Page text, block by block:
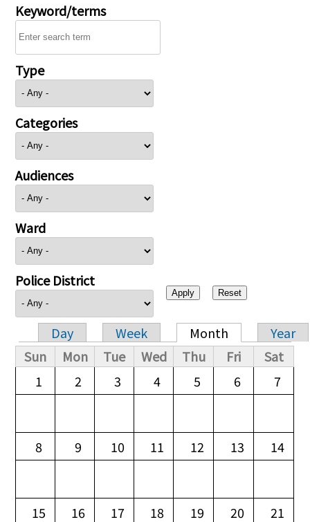
Keyword/terms
Type
Categories
Audiences
Ward
Police District
Primary tabs
Day Week Month
Year
Sun
Mon Tue Wed Thu Fri
Sat
1
2 3 4 5 6 7
8 9 10 11 12 13 14
15 16 17 18 19 20 21